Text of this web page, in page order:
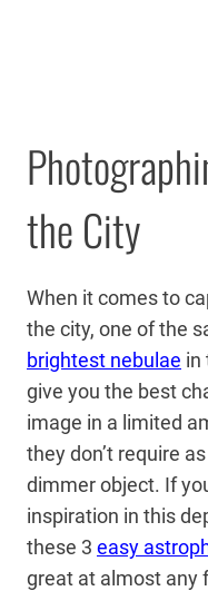
the City
When it comes to
the city, one of the
brightest nebulae in
give you the best
image in a limited
they don’t require
dimmer object. If
inspiration in this
these 3 easy
great at almost any